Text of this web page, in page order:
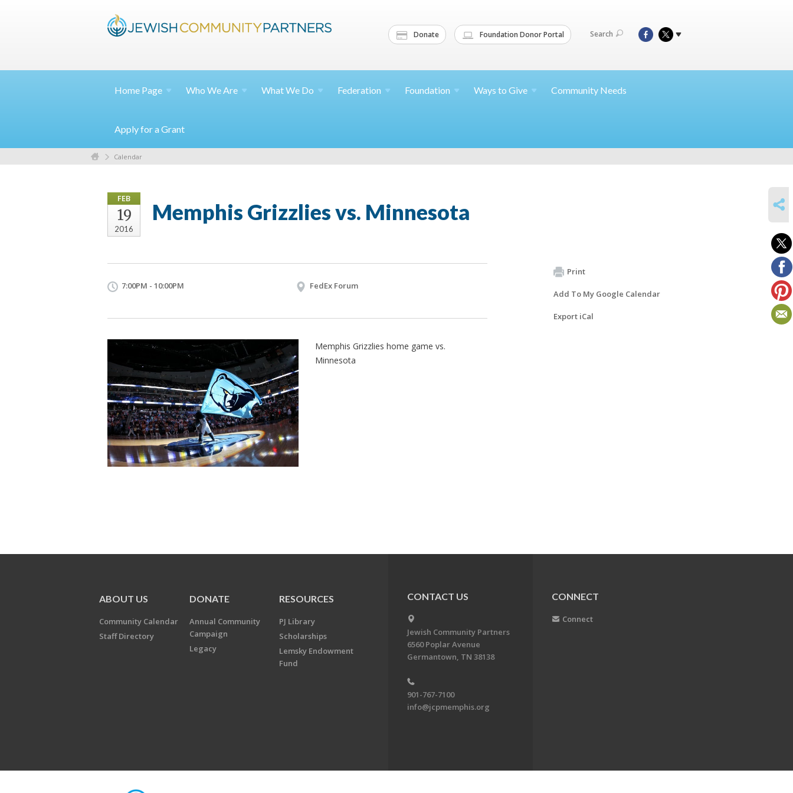
Donate Foundation Donor Portal Search
Home Page Who WeAre What We Do Federation Foundation Ways to Give Community Needs
Apply for a Grant
Calendar
FEB
19
2016
Memphis Grizzlies vs. Minnesota
7:00PM - 10:00PM FedEx Forum
Memphis Grizzlies home game vs.
Minnesota
Print
Add To My Google Calendar
Export iCal
ABOUT US
Community Calendar
Staff Directory
DONATE
Annual Community
Campaign
Legacy
RESOURCES
PJ Library
Scholarships
Lemsky Endowment
Fund
CONTACT US
Jewish Community Partners
6560 Poplar Avenue
Germantown, TN 38138
901-767-7100
info@jcpmemphis.org
CONNECT
Connect